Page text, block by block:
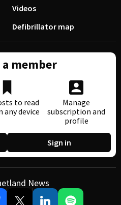
Videos
Defibrillator map
a member
to read
any device
Manage
subscription and
profile
Sign in
News